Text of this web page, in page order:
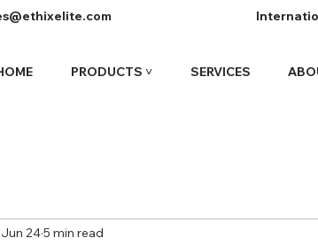
PRODUCTS ˅ SERVICES
Jun 245 min read